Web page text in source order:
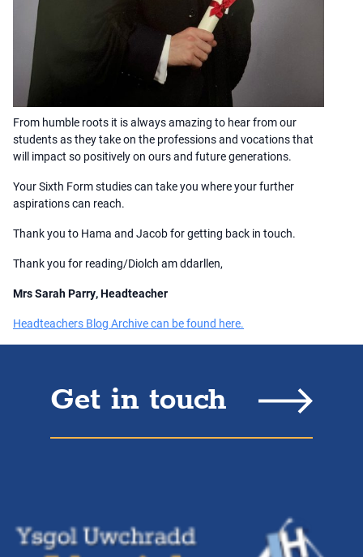
From humble roots it is always amazing to hear from our
students as they take on the professions and vocations that
will impact so positively on ours and future generations.
Your Sixth Form studies can take you where your further
aspirations can reach.
Thank you to Hama and Jacob for getting back in touch.
Thank you for reading/Diolch am ddarllen,
Mrs Sarah Parry, Headteacher
Headteachers Blog Archive can be found here.
Get in touch